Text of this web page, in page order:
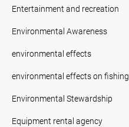
Entertainment and recreation
Environmental Awareness
environmental effects
environmental effects on fishing
Environmental Stewardship
Equipment rental agency